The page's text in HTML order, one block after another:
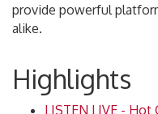
provide powerful
alike.
Highlights
LISTEN LIVE - Hot